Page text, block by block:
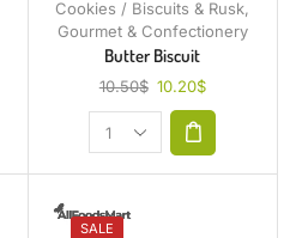
Cookies / Biscuits & Rusk,
Gourmet & Confectionery
Butter Biscuit
10.50$ 10.20$
SALE